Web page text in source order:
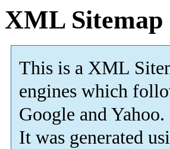
XML Sitemap
This is a XML
engines which
Google and Yahoo.
It was generated